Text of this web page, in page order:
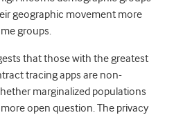
geographic movement more
groups.
that those with the greatest
tracing apps are non-
marginalized populations
open question. The privacy